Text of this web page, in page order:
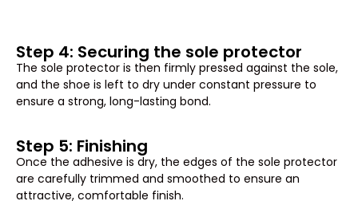
Step 4: Securing the sole protector
The sole protector is then firmly pressed against the sole,
and the shoe is left to dry under constant pressure to
ensure a strong, long-lasting bond.
Step 5: Finishing
Once the adhesive is dry, the edges of the sole protector
are carefully trimmed and smoothed to ensure an
attractive, comfortable finish.